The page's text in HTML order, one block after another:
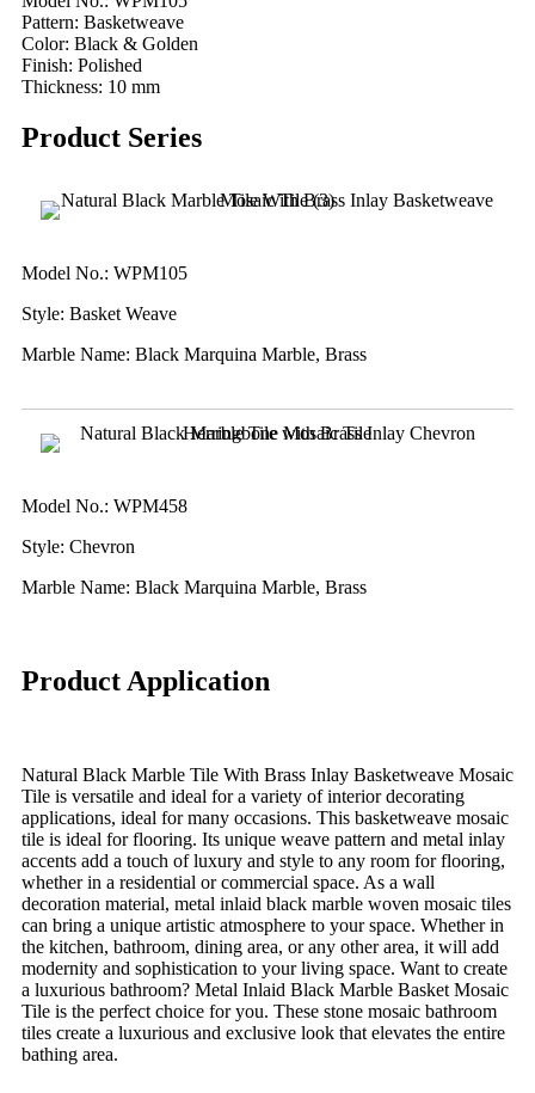
Pattern: Basketweave
Color: Black & Golden
Finish: Polished
Thickness: 10 mm
Product Series
Model No.: WPM105
Style: Basket Weave
Marble Name: Black Marquina Marble, Brass
Model No.: WPM458
Style: Chevron
Marble Name: Black Marquina Marble, Brass
Product Application
Natural Black Marble Tile With Brass Inlay Basketweave Mosaic
Tile is versatile and ideal for a variety of interior decorating
applications, ideal for many occasions. This basketweave mosaic
tile is ideal for flooring. Its unique weave pattern and metal inlay
accents add a touch of luxury and style to any room for flooring,
whether in a residential or commercial space. As a wall
decoration material, metal inlaid black marble woven mosaic tiles
can bring a unique artistic atmosphere to your space. Whether in
the kitchen, bathroom, dining area, or any other area, it will add
modernity and sophistication to your living space. Want to create
a luxurious bathroom? Metal Inlaid Black Marble Basket Mosaic
Tile is the perfect choice for you. These stone mosaic bathroom
tiles create a luxurious and exclusive look that elevates the entire
bathing area.